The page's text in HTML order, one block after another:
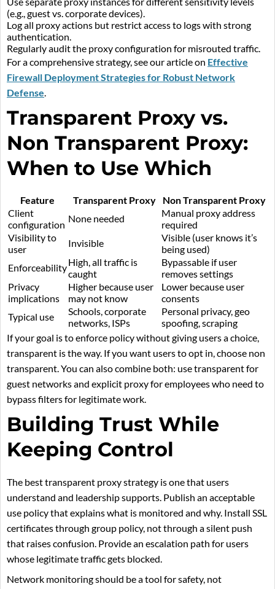
(e.g., guest vs. corporate devices).
Log all proxy actions but restrict access to logs with strong
authentication.
Regularly audit the proxy configuration for misrouted traffic.
For a comprehensive strategy, see our article on Effective
Firewall Deployment Strategies for Robust Network
Defense.
Transparent Proxy vs.
Non Transparent Proxy:
When to Use Which
Feature Transparent Proxy
Non Transparent Proxy
Client
configuration
None needed
Manual proxy address
required
Visibility to
user
Invisible
Visible (user knows it’s
being used)
EnforceabilityHigh, all traffic is
caught
Bypassable if user
removes settings
Privacy
implications
Higher because user
may not know
Lower because user
consents
Typical use
Schools, corporate
networks, ISPs
Personal privacy, geo
spoofing, scraping
If your goal is to enforce policy without giving users a choice,
transparent is the way. If you want users to opt in, choose non
transparent. You can also combine both: use transparent for
guest networks and explicit proxy for employees who need to
bypass filters for legitimate work.
Building Trust While
Keeping Control
The best transparent proxy strategy is one that users
understand and leadership supports. Publish an acceptable
use policy that explains what is monitored and why. Install SSL
certificates through group policy, not through a silent push
that raises confusion. Provide an escalation path for users
whose legitimate traffic gets blocked.
Network monitoring should be a tool for safety, not